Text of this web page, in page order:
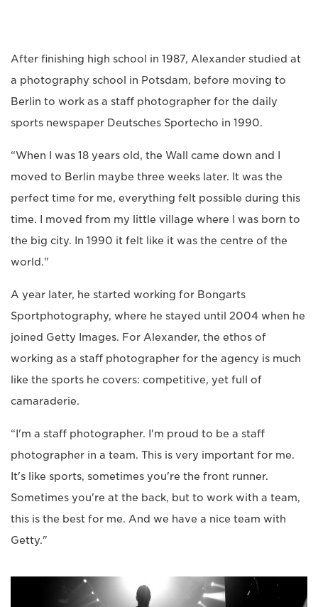
After finishing high school in 1987, Alexander studied at
a photography school in Potsdam, before moving to
Berlin to work as a staff photographer for the daily
sports newspaper Deutsches Sportecho in 1990.
“When I was 18 years old, the Wall came down and I
moved to Berlin maybe three weeks later. It was the
perfect time for me, everything felt possible during this
time. I moved from my little village where I was born to
the big city. In 1990 it felt like it was the centre of the
world."
A year later, he started working for Bongarts
Sportphotography, where he stayed until 2004 when he
joined Getty Images. For Alexander, the ethos of
working as a staff photographer for the agency is much
like the sports he covers: competitive, yet full of
camaraderie.
“I'm a staff photographer. I'm proud to be a staff
photographer in a team. This is very important for me.
It's like sports, sometimes you're the front runner.
Sometimes you're at the back, but to work with a team,
this is the best for me. And we have a nice team with
Getty."